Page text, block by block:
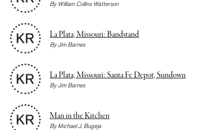
By William Collins Watterson
La Plata, Missouri: Bandstand
ByJim Barnes
La Plata, Missouri: Santa Fe Depot, Sundown
ByJim Barnes
Man in the Kitchen
ByMichael J. Bugeja